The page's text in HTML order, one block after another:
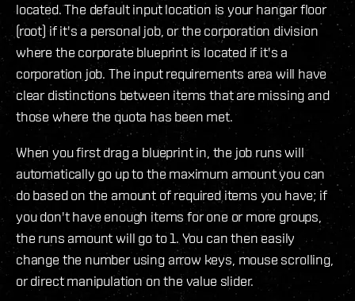
located. The default input location is your hangar floor
(root) if it's a personal job, or the corporation division
where the corporate blueprint is located if it's a
corporation job. The input requirements area will have
clear distinctions between items that are missing and
those where the quota has been met.
When you first drag a blueprint in, the job runs will
automatically go up to the maximum amount you can
do based on the amount of required items you have; if
you don't have enough items for one or more groups,
the runs amount will go to 1. You can then easily
change the number using arrow keys, mouse scrolling,
or direct manipulation on the value slider.